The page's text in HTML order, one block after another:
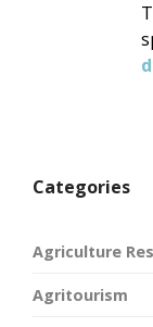
Categories
Agriculture
Agritourism